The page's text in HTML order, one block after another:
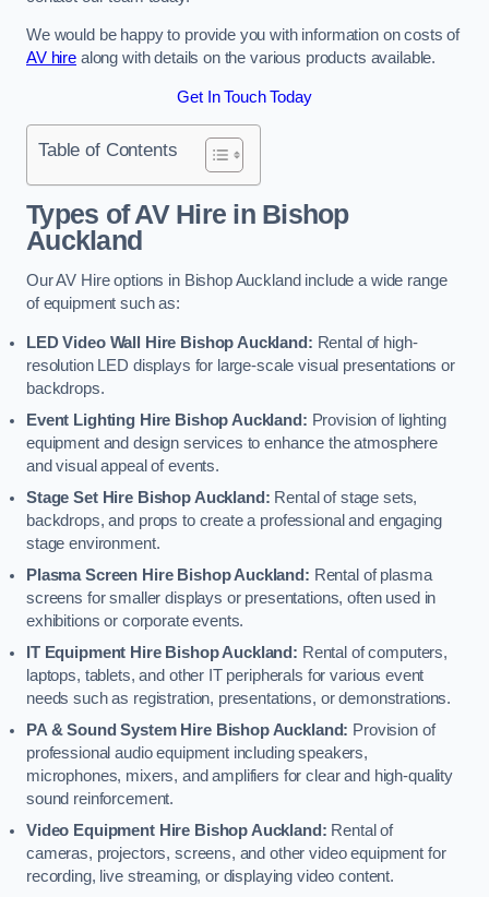
We would be happy to provide you with information on costs of
AV hirealong with details on the various products available.
Get In Touch Today
Table of Contents
Types of AV Hire in Bishop
Auckland
Our AV Hire options in Bishop Auckland include a wide range
of equipment such as:
LED Video Wall Hire Bishop Auckland: Rental of high-
resolution LED displays for large-scale visual presentations or
backdrops.
Event Lighting Hire Bishop Auckland: Provision of lighting
equipment and design services to enhance the atmosphere
and visual appeal of events.
Stage Set Hire Bishop Auckland: Rental of stage sets,
backdrops, and props to create a professional and engaging
stage environment.
Plasma Screen Hire Bishop Auckland: Rental of plasma
screens for smaller displays or presentations, often used in
exhibitions or corporate events.
IT Equipment Hire Bishop Auckland: Rental of computers,
laptops, tablets, and other IT peripherals for various event
needs such as registration, presentations, or demonstrations.
PA & Sound System Hire Bishop Auckland: Provision of
professional audio equipment including speakers,
microphones, mixers, and amplifiers for clear and high-quality
sound reinforcement.
Video Equipment Hire Bishop Auckland: Rental of
cameras, projectors, screens, and other video equipment for
recording, live streaming, or displaying video content.